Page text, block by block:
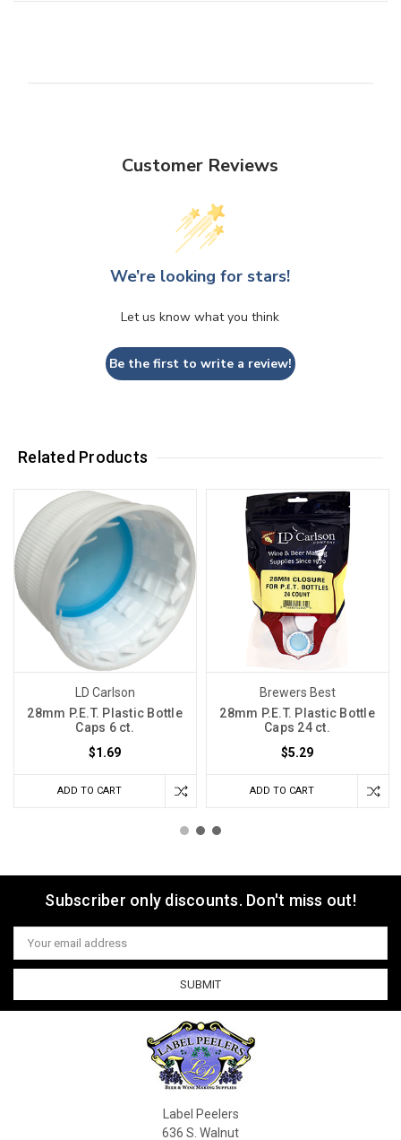
Customer Reviews
We’re looking for stars!
Let us know what you think
Be the first to write a review!
Related Products
LD Carlson
28mm P.E.T. Plastic Bottle
Caps 6 ct.
$1.69
ADD TO CART
Brewers Best
28mm P.E.T. Plastic Bottle
Caps 24 ct.
$5.29
ADD TO CART
Subscriber only discounts. Don't miss out!
Email
Address
Label Peelers
636 S. Walnut